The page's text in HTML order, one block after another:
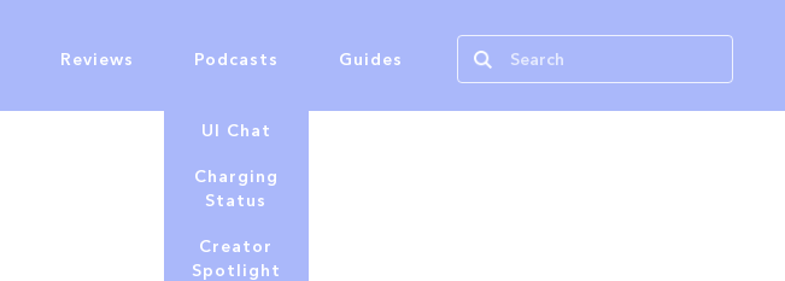
Reviews
UI Chat
Charging
Status
Creator
Spotlight
Podcasts Guides